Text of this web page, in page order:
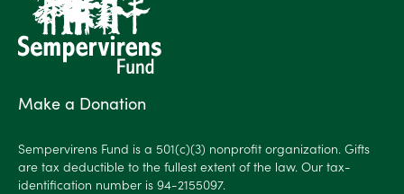
Make a Donation
Sempervirens Fund is a 501(c)(3) nonprofit organization. Gifts
are tax deductible to the fullest extent of the law. Our tax-
identification number is 94-2155097.